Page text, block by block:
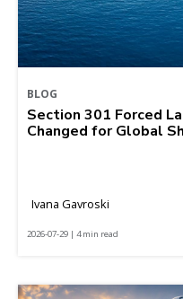
BLOG
Section 301 Forced
Changed for Global
Ivana Gavroski
2026-07-29 | 4 min read